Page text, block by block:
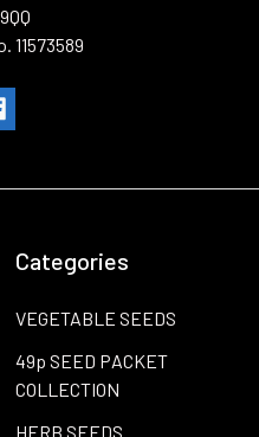
11573589
Categories
VEGETABLE SEEDS
49p SEED PACKET
COLLECTION
HERB SEEDS